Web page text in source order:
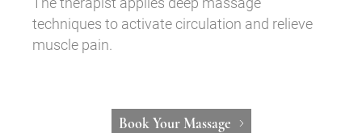
techniques to activate circulation and relieve
muscle pain.
Book Your Massage